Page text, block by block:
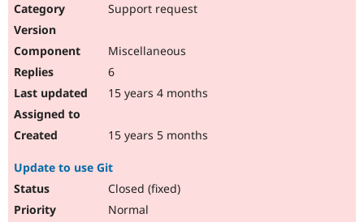
Support request
Miscellaneous
6
15 years 4 months
15 years 5 months
Update to use Git
Closed (fixed)
Normal